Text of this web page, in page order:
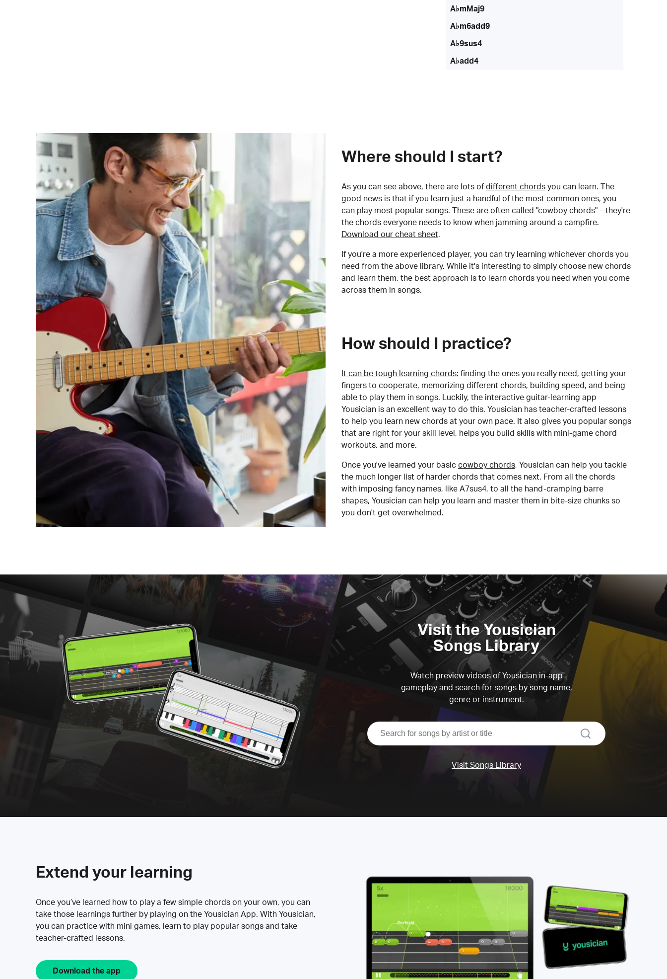
A♭mMaj9
A♭m6add9
A♭9sus4
A♭add4
Where should I start?
As you can see above, there are lots of different chords you can learn. The
good news is that if you learn just a handful of the most common ones, you
can play most popular songs. These are often called "cowboy chords" – they're
the chords everyone needs to know when jamming around a campfire.
Download our cheat sheet.
If you're a more experienced player, you can try learning whichever chords you
need from the above library. While it's interesting to simply choose new chords
and learn them, the best approach is to learn chords you need when you come
across them in songs.
How should I practice?
It can be tough learning chords: finding the ones you really need, getting your
fingers to cooperate, memorizing different chords, building speed, and being
able to play them in songs. Luckily, the interactive guitar-learning app
Yousician is an excellent way to do this. Yousician has teacher-crafted lessons
to help you learn new chords at your own pace. It also gives you popular songs
that are right for your skill level, helps you build skills with mini-game chord
workouts, and more.
Once you've learned your basic cowboy chords, Yousician can help you tackle
the much longer list of harder chords that comes next. From all the chords
with imposing fancy names, like A7sus4, to all the hand-cramping barre
shapes, Yousician can help you learn and master them in bite-size chunks so
you don't get overwhelmed.
Visit the Yousician
Songs Library
Watch preview videos of Yousician in-app
gameplay and search for songs by song name,
genre or instrument.
search
Visit Songs Library
Extend your learning
Once you’ve learned how to play a few simple chords on your own, you can
take those learnings further by playing on the Yousician App. With Yousician,
you can practice with mini games, learn to play popular songs and take
teacher-crafted lessons.
Download the app